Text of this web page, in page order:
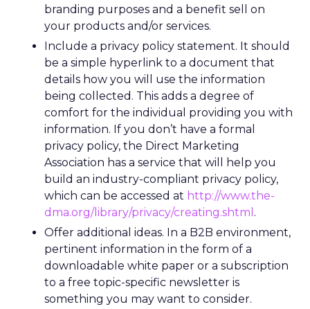
branding purposes and a benefit sell on
your products and/or services.
Include a privacy policy statement. It should
be a simple hyperlink to a document that
details how you will use the information
being collected. This adds a degree of
comfort for the individual providing you with
information. If you don’t have a formal
privacy policy, the Direct Marketing
Association has a service that will help you
build an industry-compliant privacy policy,
which can be accessed at http://www.the-
dma.org/library/privacy/creating.shtml .
Offer additional ideas. In a B2B environment,
pertinent information in the form of a
downloadable white paper or a subscription
to a free topic-specific newsletter is
something you may want to consider.